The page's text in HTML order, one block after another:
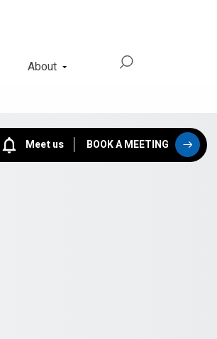
About
Meet us BOOK A MEETING